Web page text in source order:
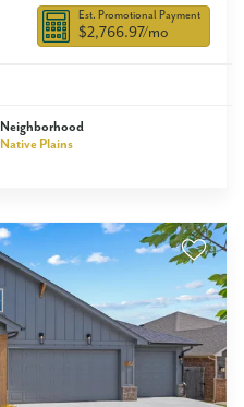
Est. Promotional Payment
$2,766.97/mo
Neighborhood
Native Plains